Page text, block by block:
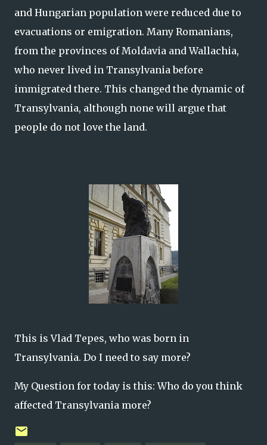
and Hungarian population were reduced due to
evacuations or emigration. Many Romanians,
from the provinces of Moldavia and Wallachia,
who never lived in Transylvania before
immigrated there. This changed the dynamic of
Transylvania, although none will argue that
people do not love the land.
This is Vlad Tepes, who was born in
Transylvania. Do I need to say more?
My Question for today is this: Who do you think
affected Transylvania more?